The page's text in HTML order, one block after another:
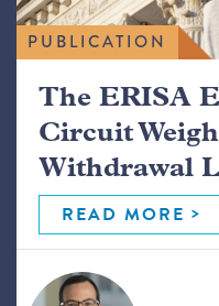
PUBLICATION
The ERISA
Circuit
Withdrawal
READ MORE